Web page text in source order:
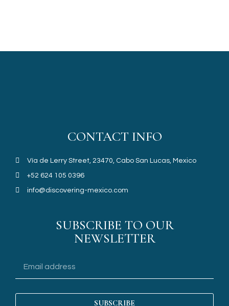
CONTACT INFO
Vía de Lerry Street, 23470, Cabo San Lucas, Mexico
+52 624 105 0396
info@discovering-mexico.com
SUBSCRIBE TO OUR
NEWSLETTER
SUBSCRIBE